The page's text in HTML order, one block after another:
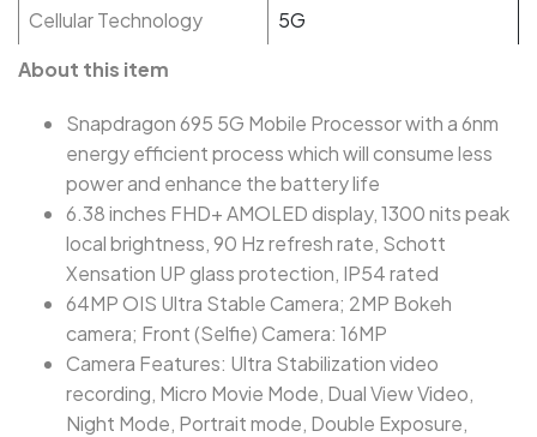
Cellular Technology
5G
About this item
Snapdragon 695 5G Mobile Processor with a 6nm
energy efficient process which will consume less
power and enhance the battery life
6.38 inches FHD+ AMOLED display, 1300 nits peak
local brightness, 90 Hz refresh rate, Schott
Xensation UP glass protection, IP54 rated
64MP OIS Ultra Stable Camera; 2MP Bokeh
camera; Front (Selfie) Camera: 16MP
Camera Features: Ultra Stabilization video
recording, Micro Movie Mode, Dual View Video,
Night Mode, Portrait mode, Double Exposure,